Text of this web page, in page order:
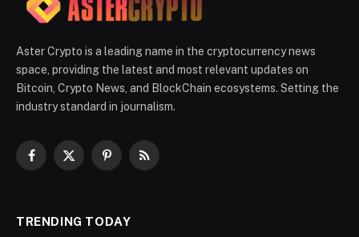
Aster Crypto is a leading name in the cryptocurrency news
space, providing the latest and most relevant updates on
Bitcoin, Crypto News, and BlockChain ecosystems. Setting the
industry standard in journalism.
Facebook
X
PinterestRSS
TRENDING TODAY